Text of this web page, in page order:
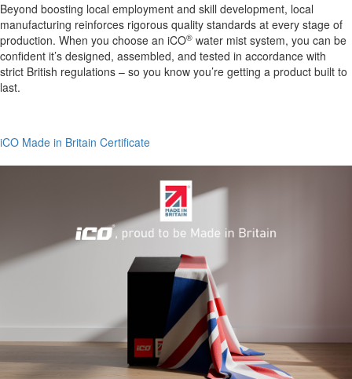
Beyond boosting local employment and skill development, local
manufacturing reinforces rigorous quality standards at every stage of
production. When you choose an iCO® water mist system, you can be
confident it’s designed, assembled, and tested in accordance with
strict British regulations – so you know you’re getting a product built to
last.
iCO Made in Britain Certificate